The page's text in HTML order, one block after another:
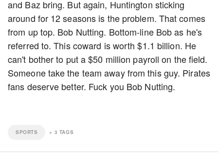
and Baz bring. But again, Huntington sticking
around for 12 seasons is the problem. That comes
from up top. Bob Nutting. Bottom-line Bob as he's
referred to. This coward is worth $1.1 billion. He
can't bother to put a $50 million payroll on the field.
Someone take the team away from this guy. Pirates
fans deserve better. Fuck you Bob Nutting.
SPORTS + 3 TAGS